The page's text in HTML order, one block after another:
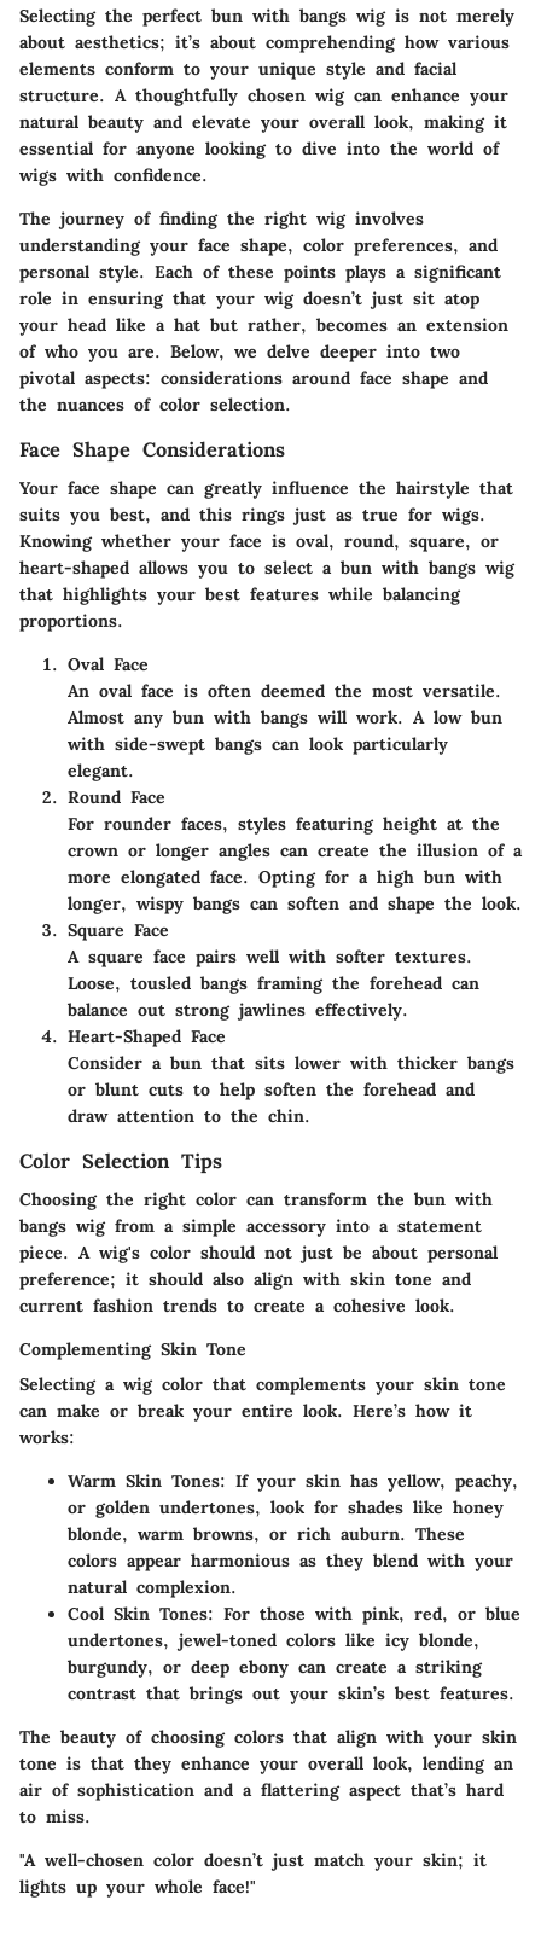
Selecting the perfect bun with bangs wig is not merely
about aesthetics; it’s about comprehending how various
elements conform to your unique style and facial
structure. A thoughtfully chosen wig can enhance your
natural beauty and elevate your overall look, making it
essential for anyone looking to dive into the world of
wigs with confidence.
The journey of finding the right wig involves
understanding your face shape, color preferences, and
personal style. Each of these points plays a significant
role in ensuring that your wig doesn’t just sit atop
your head like a hat but rather, becomes an extension
of who you are. Below, we delve deeper into two
pivotal aspects: considerations around face shape and
the nuances of color selection.
Face Shape Considerations
Your face shape can greatly influence the hairstyle that
suits you best, and this rings just as true for wigs.
Knowing whether your face is oval, round, square, or
heart-shaped allows you to select a bun with bangs wig
that highlights your best features while balancing
proportions.
Oval Face
An oval face is often deemed the most versatile.
Almost any bun with bangs will work. A low bun
with side-swept bangs can look particularly
elegant.
Round Face
For rounder faces, styles featuring height at the
crown or longer angles can create the illusion of a
more elongated face. Opting for a high bun with
longer, wispy bangs can soften and shape the look.
Square Face
A square face pairs well with softer textures.
Loose, tousled bangs framing the forehead can
balance out strong jawlines effectively.
Heart-Shaped Face
Consider a bun that sits lower with thicker bangs
or blunt cuts to help soften the forehead and
draw attention to the chin.
Color Selection Tips
Choosing the right color can transform the bun with
bangs wig from a simple accessory into a statement
piece. A wig's color should not just be about personal
preference; it should also align with skin tone and
current fashion trends to create a cohesive look.
Complementing Skin Tone
Selecting a wig color that complements your skin tone
can make or break your entire look. Here’s how it
works:
Warm Skin Tones: If your skin has yellow, peachy,
or golden undertones, look for shades like honey
blonde, warm browns, or rich auburn. These
colors appear harmonious as they blend with your
natural complexion.
Cool Skin Tones: For those with pink, red, or blue
undertones, jewel-toned colors like icy blonde,
burgundy, or deep ebony can create a striking
contrast that brings out your skin’s best features.
The beauty of choosing colors that align with your skin
tone is that they enhance your overall look, lending an
air of sophistication and a flattering aspect that’s hard
to miss.
"A well-chosen color doesn’t just match your skin; it
lights up your whole face!"